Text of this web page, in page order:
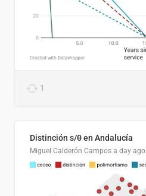
1
Distinción s/θ en Andalucía
Miguel Calderón Campos a day ago